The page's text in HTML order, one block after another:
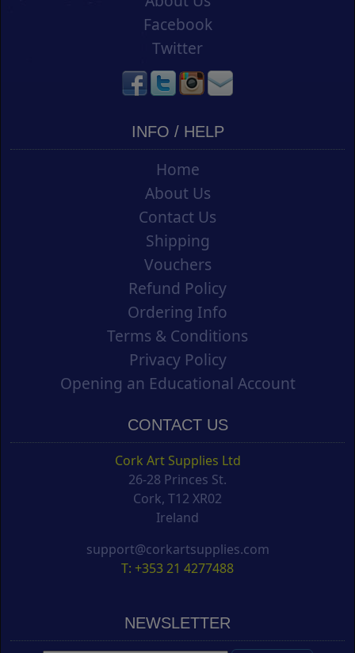
Facebook
Twitter
INFO / HELP
Home
About Us
Contact Us
Shipping
Vouchers
Refund Policy
Ordering Info
Terms & Conditions
Privacy Policy
Opening an Educational Account
CONTACT US
Cork Art Supplies Ltd
26-28 Princes St.
Cork, T12 XR02
Ireland
support@corkartsupplies.com
T: +353 21 4277488
NEWSLETTER